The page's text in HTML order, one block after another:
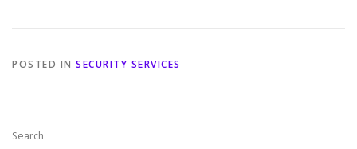
POSTED IN SECURITY SERVICES
Search